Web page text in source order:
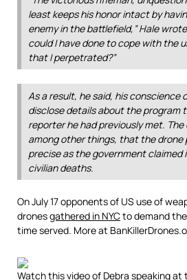
least keeps his honor intact by
enemy in the battlefield,” Hale
could I have done to cope with the
that I perpetrated?”
As a result, he said, his conscience
disclose details about the program
reporter he had previously met.
among other things, that the drone
precise as the government claimed
civilian deaths.
On July 17 opponents of US use of
dronesgathered in NYCto demand
time served. More at
Watch this video of Debra speakingat